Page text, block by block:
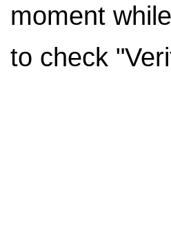
moment
to check